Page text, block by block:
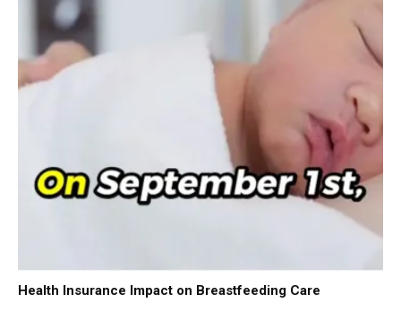
Health Insurance Impact on Breastfeeding Care